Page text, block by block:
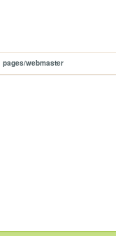
pages/webmaster